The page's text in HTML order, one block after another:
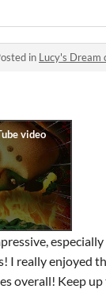
in Lucy's Dream
I really enjoyed
overall! Keep